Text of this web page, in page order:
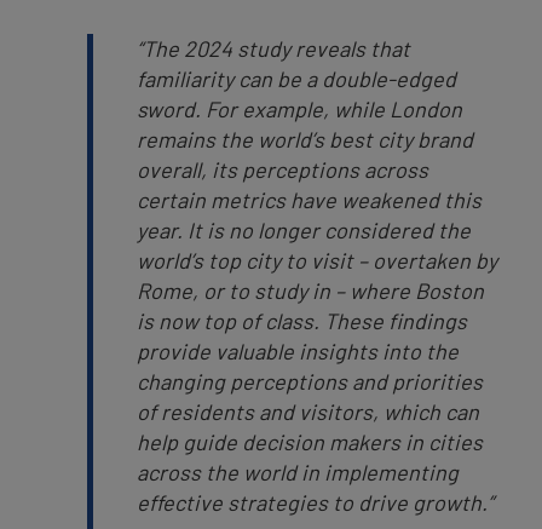
“The 2024 study reveals that
familiarity can be a double-edged
sword. For example, while London
remains the world’s best city brand
overall, its perceptions across
certain metrics have weakened this
year. It is no longer considered the
world’s top city to visit – overtaken by
Rome, or to study in – where Boston
is now top of class. These findings
provide valuable insights into the
changing perceptions and priorities
of residents and visitors, which can
help guide decision makers in cities
across the world in implementing
effective strategies to drive growth.”